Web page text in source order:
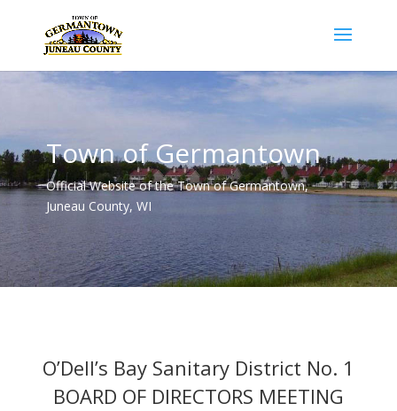
Town of Germantown
Official Website of the Town of Germantown,
Juneau County, WI
O’Dell’s Bay Sanitary District No. 1
BOARD OF DIRECTORS MEETING